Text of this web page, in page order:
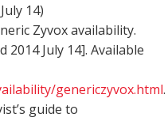
14)
Zyvox availability.
2014 July 14]. Available
genericzyvox.html.
guide to